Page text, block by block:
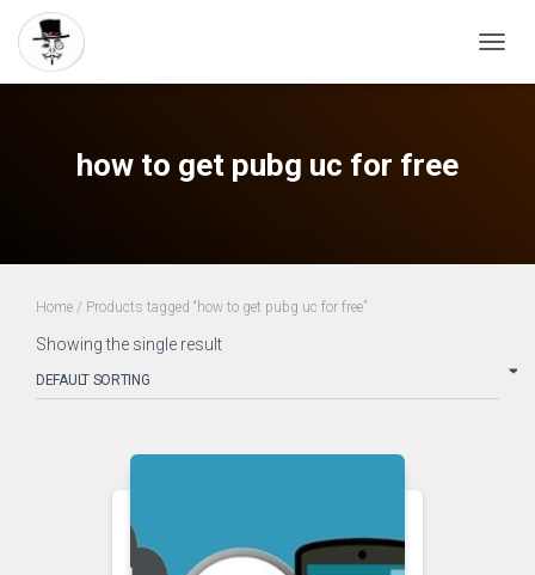
how to get pubg uc for free
Home / Products tagged “how to get pubg uc for free”
Showing the single result